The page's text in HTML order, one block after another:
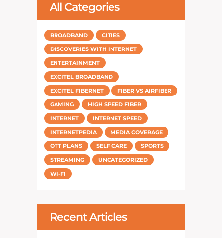
All Categories
BROADBAND
CITIES
DISCOVERIES WITH INTERNET
ENTERTAINMENT
EXCITEL BROADBAND
EXCITEL FIBERNET
FIBER VS AIRFIBER
GAMING
HIGH SPEED FIBER
INTERNET
INTERNET SPEED
INTERNETPEDIA
MEDIA COVERAGE
OTT PLANS
SELF CARE
SPORTS
STREAMING
UNCATEGORIZED
WI-FI
Recent Articles